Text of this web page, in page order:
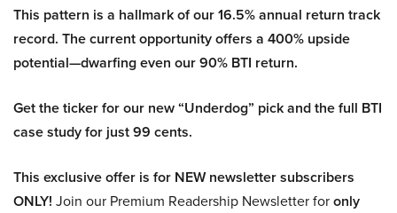
This pattern is a hallmark of our 16.5% annual return track
record. The current opportunity offers a 400% upside
potential—dwarfing even our 90% BTI return.
Get the ticker for our new “Underdog” pick and the full BTI
case study for just 99 cents.
This exclusive offer is for NEW newsletter subscribers
ONLY! Join our Premium Readership Newsletter foronly